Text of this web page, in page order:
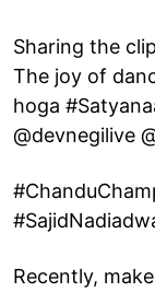
Sharing the
The joy of
hoga
@devnegilive
Recently,